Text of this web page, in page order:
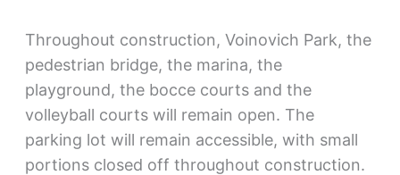
Throughout construction, Voinovich Park, the
pedestrian bridge, the marina, the
playground, the bocce courts and the
volleyball courts will remain open. The
parking lot will remain accessible, with small
portions closed off throughout construction.